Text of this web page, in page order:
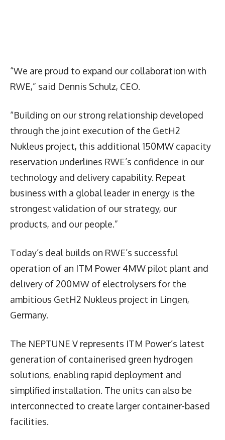
“We are proud to expand our collaboration with
RWE,” said Dennis Schulz, CEO.
“Building on our strong relationship developed
through the joint execution of the GetH2
Nukleus project, this additional 150MW capacity
reservation underlines RWE’s confidence in our
technology and delivery capability. Repeat
business with a global leader in energy is the
strongest validation of our strategy, our
products, and our people.”
Today’s deal builds on RWE’s successful
operation of an ITM Power 4MW pilot plant and
delivery of 200MW of electrolysers for the
ambitious GetH2 Nukleus project in Lingen,
Germany.
The NEPTUNE V represents ITM Power’s latest
generation of containerised green hydrogen
solutions, enabling rapid deployment and
simplified installation. The units can also be
interconnected to create larger container-based
facilities.